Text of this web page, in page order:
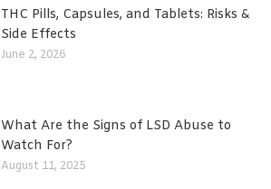
THC Pills, Capsules, and Tablets: Risks &
Side Effects
June 2, 2026
What Are the Signs of LSD Abuse to
Watch For?
August 11, 2025